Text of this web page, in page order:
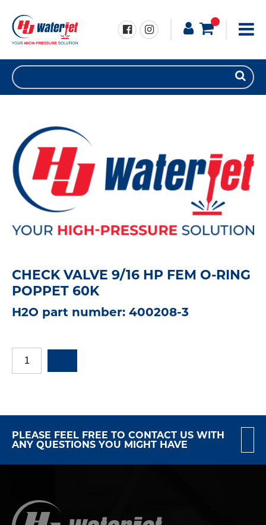
CHECK VALVE 9/16 HP FEM O-RING
POPPET 60K
H2O part number: 400208-3
PLEASE FEEL FREE TO CONTACT US WITH
ANY QUESTIONS YOU MIGHT HAVE